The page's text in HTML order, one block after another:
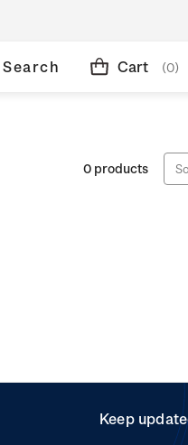
Search Cart (0)
0 products
Keep